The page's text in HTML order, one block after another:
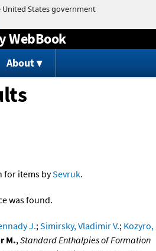
to content
WebBook
About
for items bySevruk.
was found.
J.;Simirsky, Vladimir V.; Kozyro,
M.,Standard Enthalpies of Formation